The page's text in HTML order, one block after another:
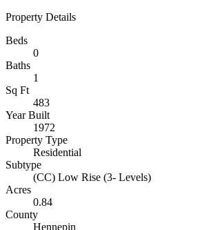
Property Details
Beds
0
Baths
1
Sq Ft
483
Year Built
1972
Property Type
Residential
Subtype
(CC) Low Rise (3- Levels)
Acres
0.84
County
Hennepin